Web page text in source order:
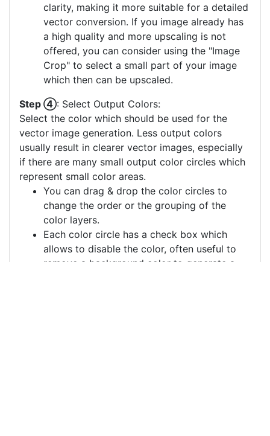
clarity, making it more suitable for a detailed
vector conversion. If you image already has
a high quality and more upscaling is not
offered, you can consider using the "Image
Crop" to select a small part of your image
which then can be upscaled.
Step ④: Select Output Colors:
Select the color which should be used for the
vector image generation. Less output colors
usually result in clearer vector images, especially
if there are many small output color circles which
represent small color areas.
You can drag & drop the color circles to
change the order or the grouping of the
color layers.
Each color circle has a check box which
allows to disable the color, often useful to
remove a background color to generate a